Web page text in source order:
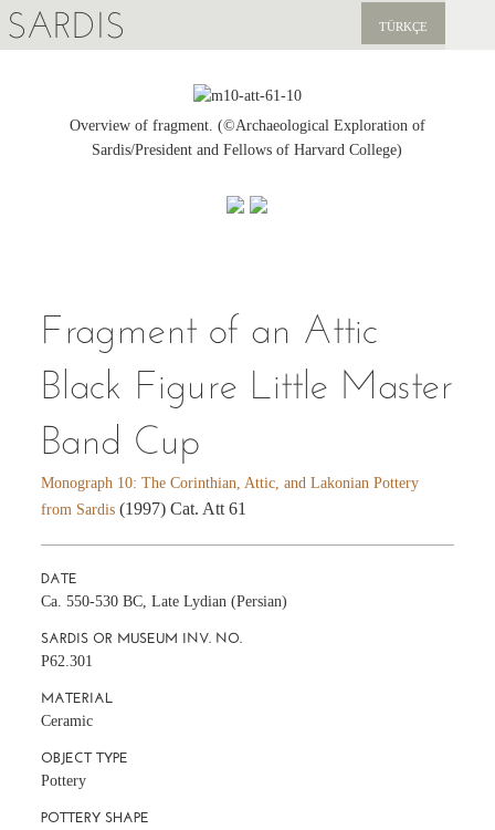
SARDIS TÜRKÇE
PUBLICATIONSOverview of fragment. (©Archaeological Exploration of
Sardis/President and Fellows of Harvard College)
Fragment of an Attic
Black Figure Little Master
Band Cup
Monograph 10: The Corinthian, Attic, and Lakonian Pottery
from Sardis (1997) Cat. Att 61
DATE
Ca. 550-530 BC, Late Lydian (Persian)
SARDIS OR MUSEUM INV. NO.
P62.301
MATERIAL
Ceramic
OBJECT TYPE
Pottery
POTTERY SHAPE